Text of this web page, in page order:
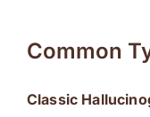
Common
Classic